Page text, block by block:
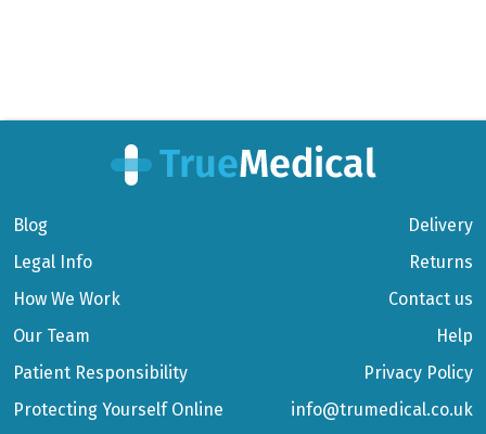
Blog
Legal Info
How We Work
Our Team
Patient Responsibility
Protecting Yourself Online
Delivery
Returns
Contact us
Help
Privacy Policy
info@trumedical.co.uk